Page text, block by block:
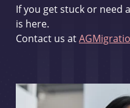
If you get stuck or need
is here.
Contact us at